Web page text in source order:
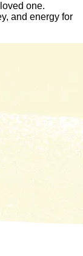
one.
and energy for